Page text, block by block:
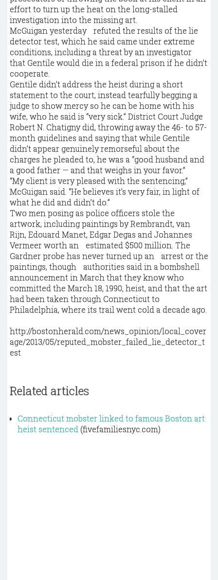
effort to turn up the heat on the long-stalled
investigation into the missing art.
McGuigan yesterday refuted the results of the lie
detector test, which he said came under extreme
conditions, including a threat by an investigator
that Gentile would die in a federal prison if he didn’t
cooperate.
Gentile didn’t address the heist during a short
statement to the court, instead tearfully begging a
judge to show mercy so he can be home with his
wife, who he said is “very sick.” District Court Judge
Robert N. Chatigny did, throwing away the 46- to 57-
month guidelines and saying that while Gentile
didn’t appear genuinely remorseful about the
charges he pleaded to, he was a “good husband and
a good father — and that weighs in your favor.”
“My client is very pleased with the sentencing,”
McGuigan said. “He believes it’s very fair, in light of
what he did and didn’t do.”
Two men posing as police officers stole the
artwork, including paintings by Rembrandt, van
Rijn, Edouard Manet, Edgar Degas and Johannes
Vermeer worth an estimated $500 million. The
Gardner probe has never turned up an arrest or the
paintings, though authorities said in a bombshell
announcement in March that they know who
committed the March 18, 1990, heist, and that the art
had been taken through Connecticut to
Philadelphia, where its trail went cold a decade ago.
http://bostonherald.com/news_opinion/local_cover
age/2013/05/reputed_mobster_failed_lie_detector_t
est
Related articles
Connecticut mobster linked to famous Boston art
heist sentenced (fivefamiliesnyc.com)